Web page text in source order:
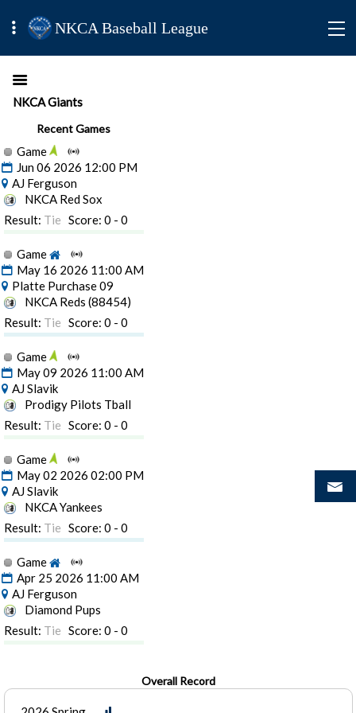
NKCA Baseball League
NKCA Giants
Recent Games
Game
Jun 06 2026 12:00 PM
AJ Ferguson
NKCA Red Sox
Result: Tie Score: 0 - 0
Game
May 16 2026 11:00 AM
Platte Purchase 09
NKCA Reds (88454)
Result: Tie Score: 0 - 0
Game
May 09 2026 11:00 AM
AJ Slavik
Prodigy Pilots Tball
Result: Tie Score: 0 - 0
Game
May 02 2026 02:00 PM
AJ Slavik
NKCA Yankees
Result: Tie Score: 0 - 0
Game
Apr 25 2026 11:00 AM
AJ Ferguson
Diamond Pups
Result: Tie Score: 0 - 0
Overall Record